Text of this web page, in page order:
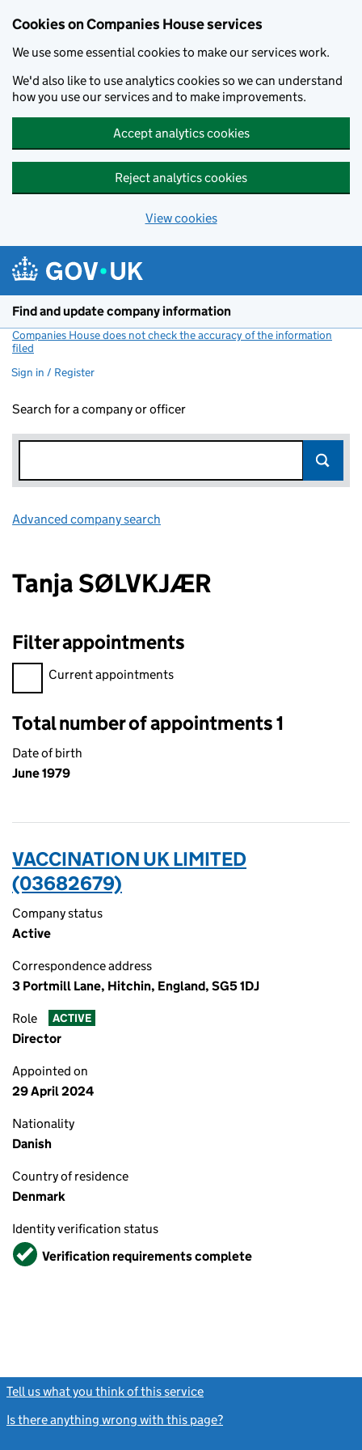
Cookies on Companies House services
We use some essential cookies to make our services work.
We'd also like to use analytics cookies so we can understand
how you use our services and to make improvements.
Accept analytics cookies
Reject analytics cookies
View cookies
Find and update company information
Companies House does not check the accuracy of the information
filed
Sign in / Register
Search for a company or officer
Advanced company search
Tanja SØLVKJÆR
Filter appointments
Filter appointments, selecting an input will reload the page.
Current appointments
Total number of appointments 1
Date of birth
June 1979
VACCINATION UK LIMITED
(03682679)
Company status
Active
Correspondence address
3 Portmill Lane, Hitchin, England, SG5 1DJ
Role ACTIVE
Director
Appointed on
29 April 2024
Nationality
Danish
Country of residence
Denmark
Identity verification status
VerifiedVerification requirements complete
Tell us what you think of this service
Is there anything wrong with this page?